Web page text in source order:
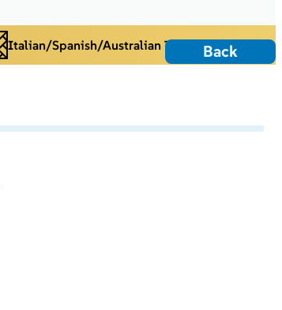
Italian/Spanish/Australian Tiles Back